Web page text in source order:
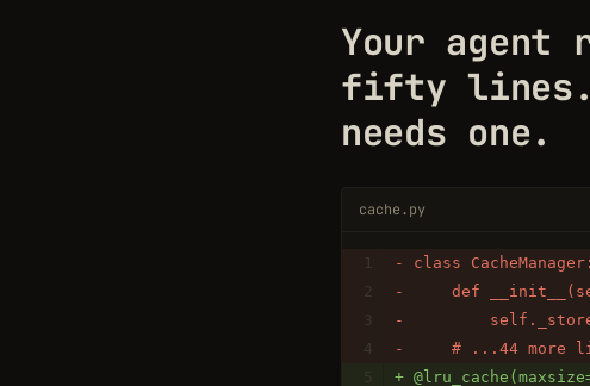
Your agent
fifty lines.
needs one.
cache.py
- class CacheManager:
-     def
-
-     # ...44 more
+